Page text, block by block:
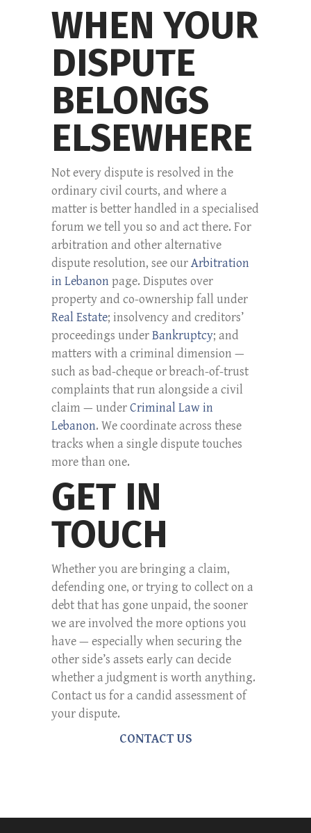
WHEN YOUR
DISPUTE
BELONGS
ELSEWHERE
Not every dispute is resolved in the
ordinary civil courts, and where a
matter is better handled in a specialised
forum we tell you so and act there. For
arbitration and other alternative
dispute resolution, see ourArbitration
in Lebanonpage. Disputes over
property and co-ownership fall under
Real Estate; insolvency and creditors’
proceedings underBankruptcy; and
matters with a criminal dimension —
such as bad-cheque or breach-of-trust
complaints that run alongside a civil
claim — underCriminal Law in
Lebanon. We coordinate across these
tracks when a single dispute touches
more than one.
GET IN
TOUCH
Whether you are bringing a claim,
defending one, or trying to collect on a
debt that has gone unpaid, the sooner
we are involved the more options you
have — especially when securing the
other side’s assets early can decide
whether a judgment is worth anything.
Contact us for a candid assessment of
your dispute.
CONTACT US